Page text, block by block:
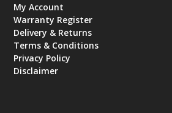
My Account
Warranty Register
Delivery & Returns
Terms & Conditions
Privacy Policy
Disclaimer